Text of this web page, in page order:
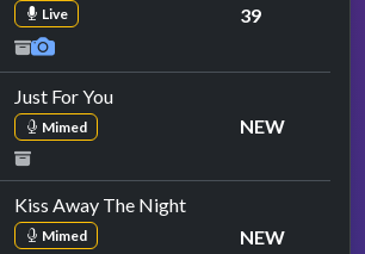
Live 39
Just For You
Mimed NEW
Kiss Away The Night
Mimed NEW